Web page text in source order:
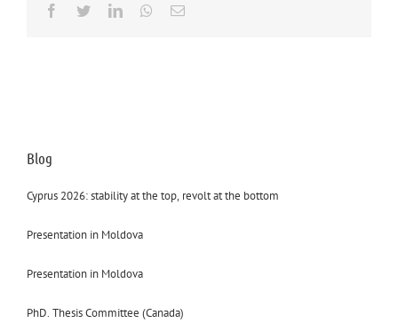
Facebook
TwitterLinkedInWhatsapp
Email
Blog
Cyprus 2026: stability at the top, revolt at the bottom
Presentation in Moldova
Presentation in Moldova
PhD. Thesis Committee (Canada)